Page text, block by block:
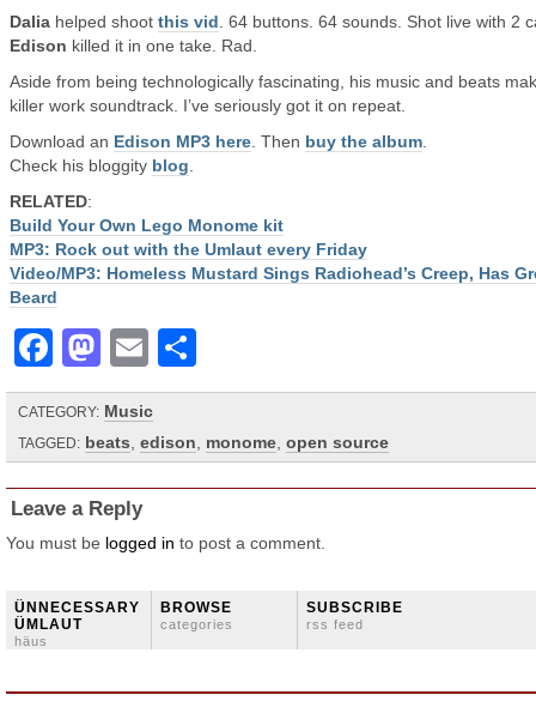
Dalia helped shoot this vid . 64 buttons. 64 sounds. Shot live with 2
Edison killed it in one take. Rad.
Aside from being technologically fascinating, his music and beats
killer work soundtrack. I’ve seriously got it on repeat.
Download an Edison MP3 here . Then buy the album
Check his bloggity blog
RELATED:
Build Your Own Lego Monome kit
MP3: Rock out with the Umlaut every Friday
Video/MP3: Homeless Mustard Sings Radiohead’s Creep, Has
Beard
Facebook
Mastodon
Email
CATEGORY: Music
TAGGED: beats edison monome open source
Leave a Reply
You must be logged in to post a comment.
ÜNNECESSARY
ÜMLAUT
häus
BROWSE
categories
SUBSCRIBE
rss feed